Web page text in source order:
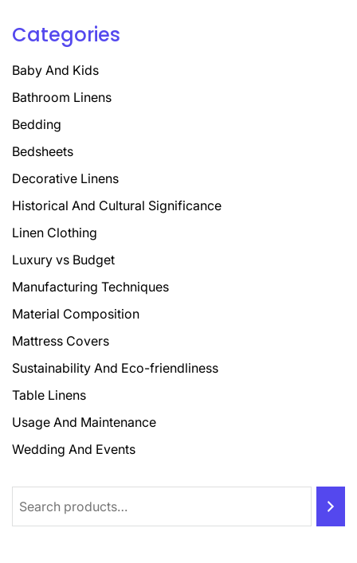
Categories
Baby And Kids
Bathroom Linens
Bedding
Bedsheets
Decorative Linens
Historical And Cultural Significance
Linen Clothing
Luxury vs Budget
Manufacturing Techniques
Material Composition
Mattress Covers
Sustainability And Eco-friendliness
Table Linens
Usage And Maintenance
Wedding And Events